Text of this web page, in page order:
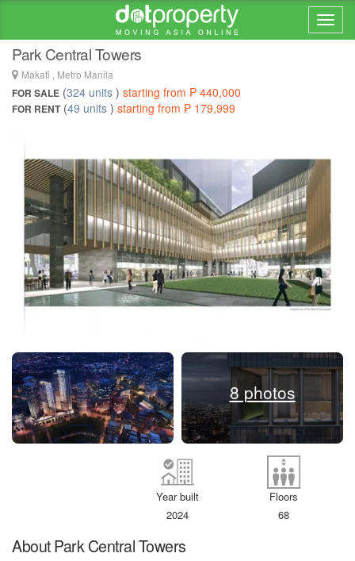
Park Central Towers
Makati , Metro Manila
FOR SALE (324 units ) starting from ₱ 440,000
FOR RENT(49 units ) starting from ₱ 179,999
8 photos
Floors
68
Year built
2024
About Park Central Towers